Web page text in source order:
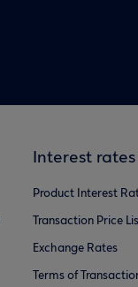
Interest
Product Interest
Transaction Price
Exchange Rates
Terms of